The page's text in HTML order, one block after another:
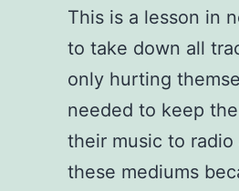
This is a lesson in
to take down all
only hurting
needed to keep
their music to
these mediums